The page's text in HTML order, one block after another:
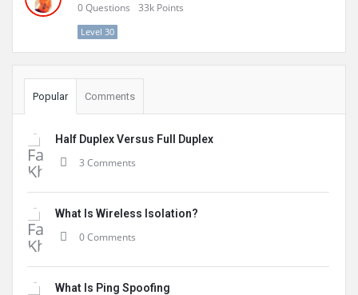
0Questions 33k Points
Level 30
Popular Comments
Half Duplex Versus Full Duplex
3 Comments
What Is Wireless Isolation?
0 Comments
What Is Ping Spoofing